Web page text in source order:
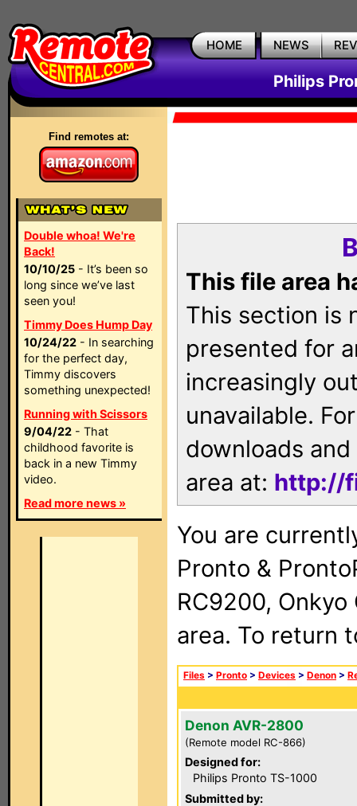
HOME NEWS
Philips
Find remotes at:
Double whoa! We're
Back!
10/10/25 - It’s been so
long since we’ve last
seen you!
Timmy Does Hump Day
10/24/22 - In searching
for the perfect day,
Timmy discovers
something unexpected!
Running with Scissors
9/04/22 - That
childhood favorite is
back in a new Timmy
video.
Read more news »
This file area
This section is
presented for
increasingly
unavailable.
downloads
area at: http://
You are
Pronto &
RC9200, Onkyo
area. To return
Files > Pronto > Devices > Denon >
Denon AVR-2800
(Remote model RC-866)
Designed for:
Philips Pronto TS-1000
Submitted by: